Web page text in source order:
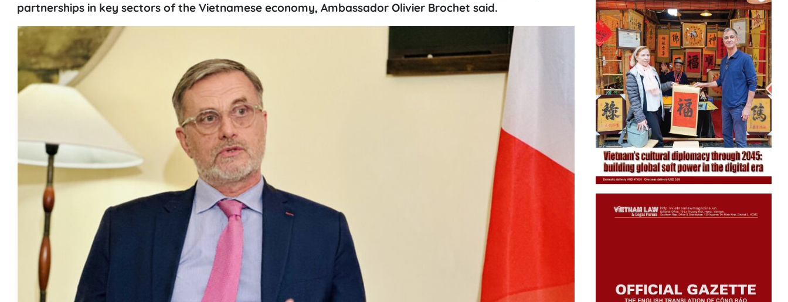
partnerships in key sectors of the Vietnamese economy, Ambassador Olivier Brochet said.